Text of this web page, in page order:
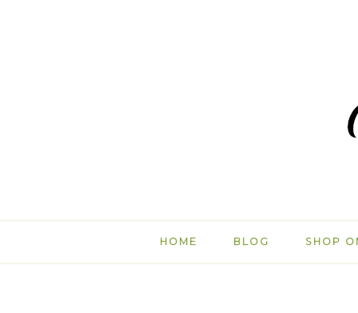
HOME BLOG SHOP